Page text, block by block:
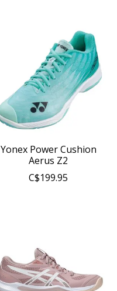
Yonex Power Cushion
Aerus Z2
C$199.95